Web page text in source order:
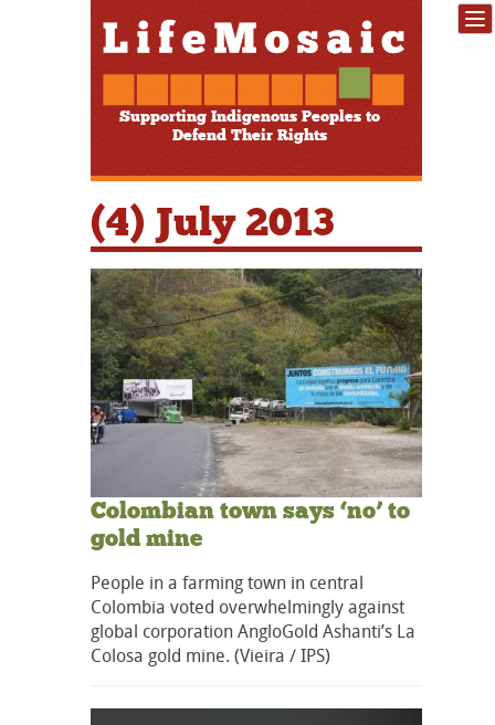
Supporting Indigenous Peoples to
Defend Their Rights
(4) July 2013
Colombian town says ‘no’ to
gold mine
People in a farming town in central
Colombia voted overwhelmingly against
global corporation AngloGold Ashanti’s La
Colosa gold mine. (Vieira / IPS)